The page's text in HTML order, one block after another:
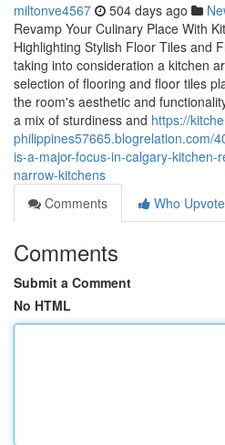
miltonve4567 504 days ago
Revamp Your Culinary Place With
Highlighting Stylish Floor Tiles and
taking into consideration a kitchen
selection of flooring and floor tiles
the room's aesthetic and
a mix of sturdiness and https://
philippines57665.blogrelation.com/
is-a-major-focus-in-calgary-kitchen-
narrow-kitchens
Comments
Who
Comments
Submit a Comment
No HTML